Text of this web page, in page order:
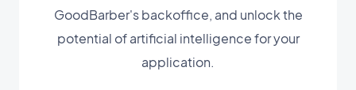
GoodBarber's backoffice, and unlock the
potential of artificial intelligence for your
application.